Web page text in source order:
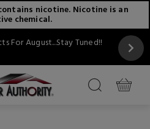
nicotine. Nicotine is an
chemical.
For August...Stay Tuned!!